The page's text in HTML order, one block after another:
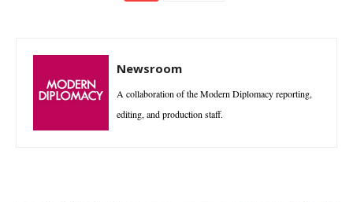
Newsroom
A collaboration of the Modern Diplomacy reporting,
editing, and production staff.